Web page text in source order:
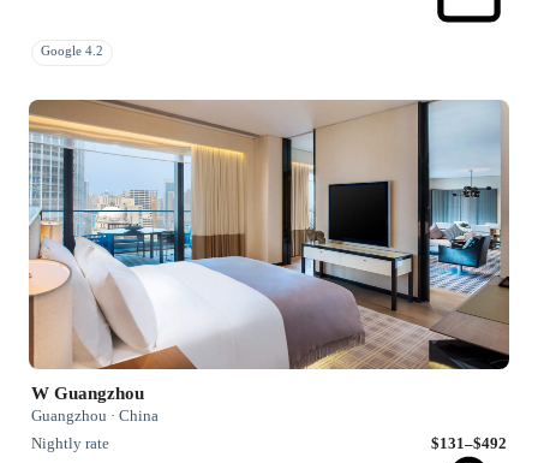
Google 4.2
W Guangzhou
Guangzhou · China
Nightly rate
$131–$492